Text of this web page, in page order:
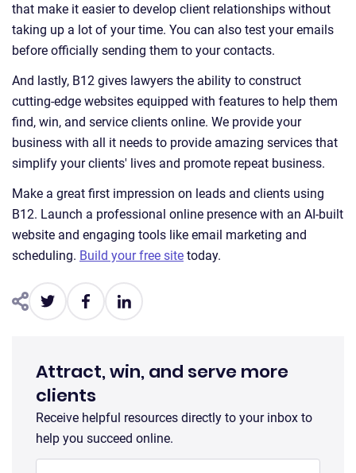
that make it easier to develop client relationships without
taking up a lot of your time. You can also test your emails
before officially sending them to your contacts.
And lastly, B12 gives lawyers the ability to construct
cutting-edge websites equipped with features to help them
find, win, and service clients online. We provide your
business with all it needs to provide amazing services that
simplify your clients' lives and promote repeat business.
Make a great first impression on leads and clients using
B12. Launch a professional online presence with an AI-built
website and engaging tools like email marketing and
scheduling. Build your free site today.
Attract, win, and serve more
clients
Receive helpful resources directly to your inbox to
help you succeed online.